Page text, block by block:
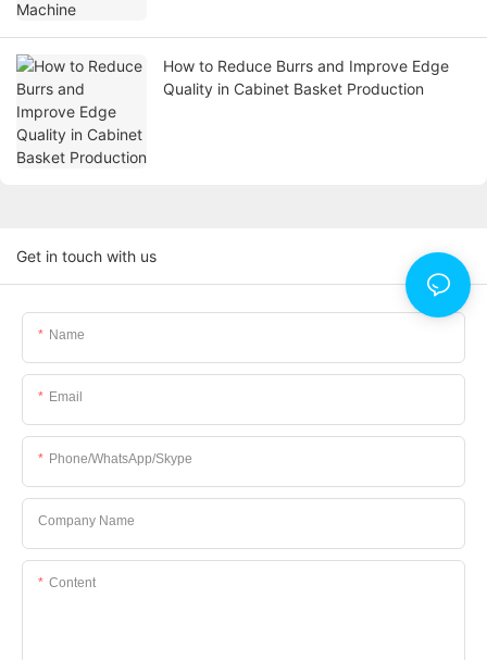
How to Reduce Burrs and Improve Edge
Quality in Cabinet Basket Production
Get in touch with us
Name
Email
Phone/WhatsApp/Skype
Company Name
Content